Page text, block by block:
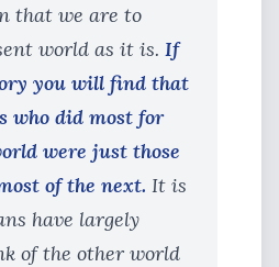
that we are to
world as it is. If
you will find that
who did most for
were just those
of the next. It is
have largely
of the other world